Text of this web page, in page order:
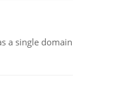
a single domain